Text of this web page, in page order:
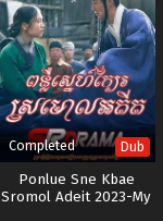
Completed Dub
Ponlue Sne Kbae
Sromol Adeit 2023-My